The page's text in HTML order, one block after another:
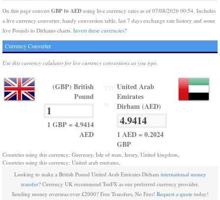
On this page convert GBP to AED using live currency rates as of 07/08/2026 00:54. Includes
a live currency converter, handy conversion table, last 7 days exchange rate history and some
live Pounds to Dirhams charts. Invert these currencies?
Currency Converter
Use this currency calulator for live currency conversions as you type.
(GBP) British
Pound
1 GBP = 4.9414
AED
United Arab
Emirates
Dirham (AED)
1 AED = 0.2024
GBP
Countries using this currency: Guernsey, Isle of man, Jersey, United kingdom,
Countries using this currency: United arab emirates,
Looking to make a British Pound United Arab Emirates Dirham international money
transfer? Currency UK recommend TorFX as our preferred currency provider.
Sending money overseas over £2000? Free Transfers, No Fees! Request a quotetoday!